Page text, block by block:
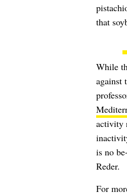
that
While
against
activity
is no
Reder.
For